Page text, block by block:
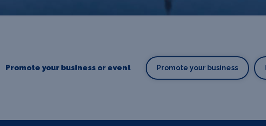
Promote your business or event Promote your business